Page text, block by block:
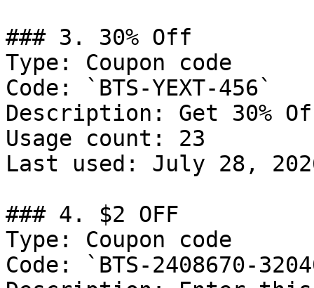
### 3. 30% Off
Type: Coupon code
Code: `BTS-YEXT-456`
Description: Get 30%
Usage count: 23
Last used: July 28,
### 4. $2 OFF
Type: Coupon code
Code: `BTS-2408670-